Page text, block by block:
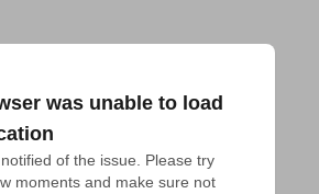
was unable to load
of the issue. Please try
moments and make sure not